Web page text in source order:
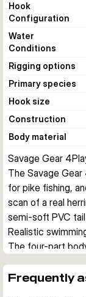
Hook
Configuration
Water
Conditions
Rigging options
Primary species
Hook size
Construction
Body material
Savage Gear
The Savage
for pike fishing,
scan of a real
semi-soft PVC
Realistic
The four-part
makes the lure
Frequently